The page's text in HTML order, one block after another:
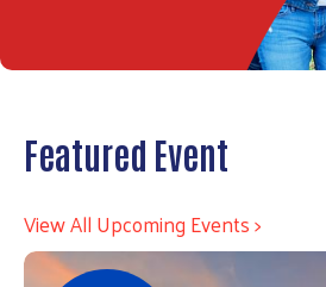
Featured Event
View All Upcoming Events >